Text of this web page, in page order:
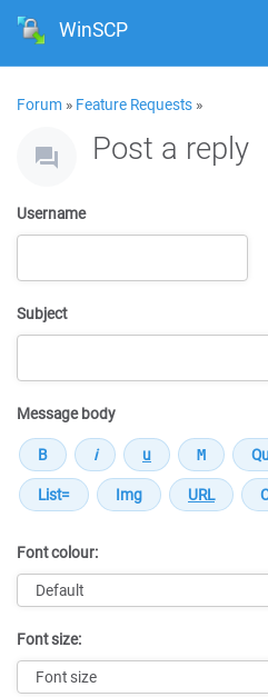
WinSCP
Forum » Feature Requests »
Post a reply
Username
Subject
Message body
Font colour:
Font size: